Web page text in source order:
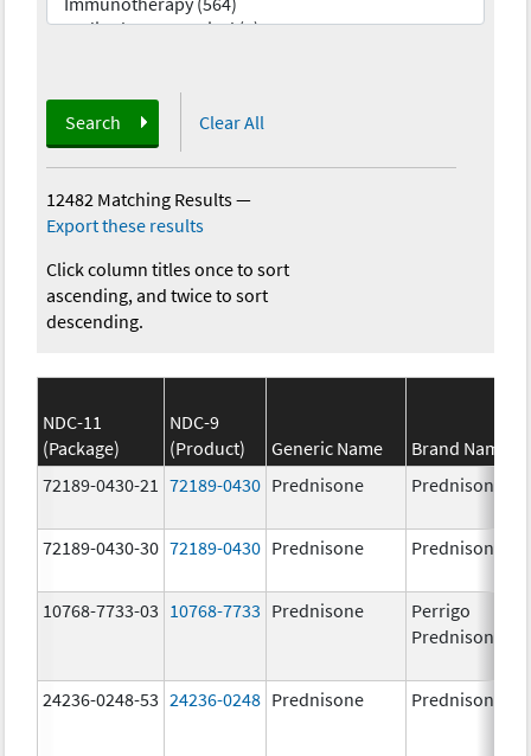
Search Clear All
12482 Matching Results—
Export these results
Click column titles once to sort
ascending, and twice to sort
descending.
NDC-11
(Package)
NDC-9
(Product)
Generic Name
Brand Name
72189-0430-21
72189-0430 Prednisone Prednisone
72189-0430-30 72189-0430 Prednisone Prednisone
10768-7733-03 10768-7733 Prednisone
Perrigo
Prednisone
24236-0248-53 24236-0248 Prednisone Prednisone